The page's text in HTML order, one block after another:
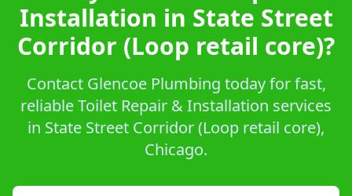
Installation in State Street
Corridor (Loop retail core)?
Contact Glencoe Plumbing today for fast,
reliable Toilet Repair & Installation services
in State Street Corridor (Loop retail core),
Chicago.